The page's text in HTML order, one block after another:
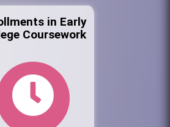
in Early
Coursework